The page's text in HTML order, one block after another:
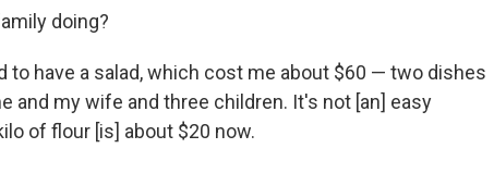
doing?
to have a salad, which cost me about $60 — two dishes
and my wife and three children. It's not [an] easy
of flour [is] about $20 now.